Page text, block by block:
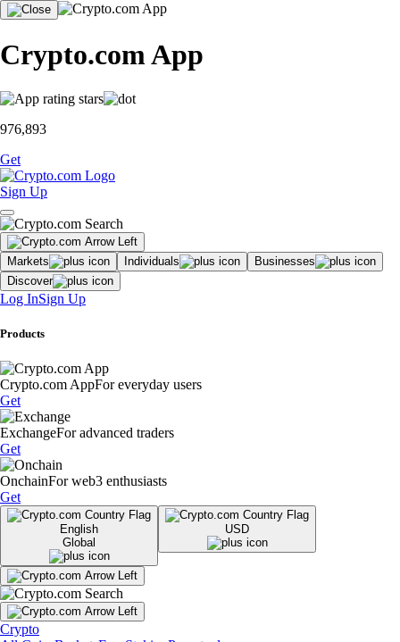
Crypto.com App
976,893
Get
Sign Up
Markets Individuals
Businesses
Discover
Log InSign Up
Products
Crypto.com AppFor everyday users
Get
ExchangeFor advanced traders
Get
OnchainFor web3 enthusiasts
Get
English
Global
USD
Crypto